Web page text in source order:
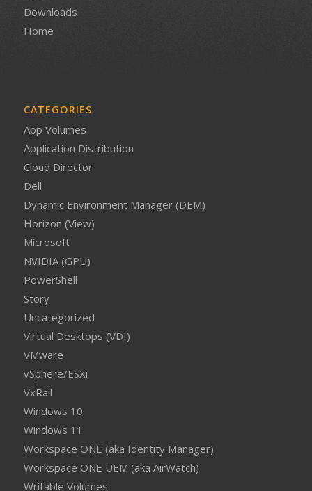
Downloads
Home
CATEGORIES
App Volumes
Application Distribution
Cloud Director
Dell
Dynamic Environment Manager (DEM)
Horizon (View)
Microsoft
NVIDIA (GPU)
PowerShell
Story
Uncategorized
Virtual Desktops (VDI)
VMware
vSphere/ESXi
VxRail
Windows 10
Windows 11
Workspace ONE (aka Identity Manager)
Workspace ONE UEM (aka AirWatch)
Writable Volumes